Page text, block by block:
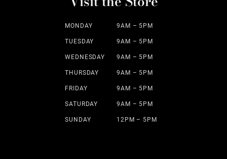
MONDAY 9AM – 5PM
TUESDAY 9AM – 5PM
WEDNESDAY 9AM – 5PM
THURSDAY 9AM – 5PM
FRIDAY 9AM – 5PM
SATURDAY 9AM – 5PM
SUNDAY 12PM – 5PM